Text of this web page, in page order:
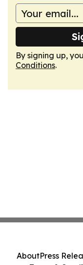
By signing up,
Conditions.
AboutPress